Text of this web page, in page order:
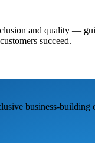
and quality —
succeed.
business-